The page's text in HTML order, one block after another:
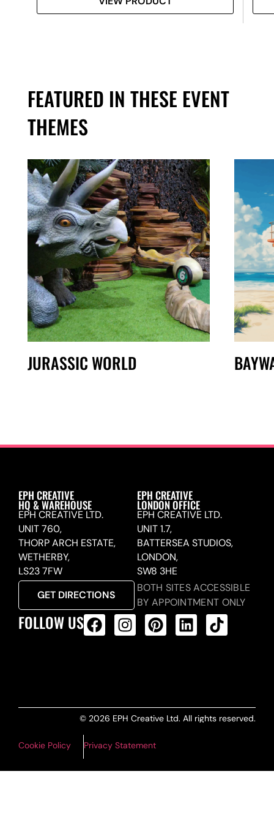
FEATURED IN THESE EVENT
THEMES
JURASSIC WORLD
EPH CREATIVE
HQ & WAREHOUSE
EPH CREATIVE LTD.
UNIT 760,
THORP ARCH ESTATE,
WETHERBY,
LS23 7FW
GET DIRECTIONS
EPH CREATIVE
LONDON OFFICE
EPH CREATIVE LTD.
UNIT 1.7,
BATTERSEA STUDIOS,
LONDON,
SW8 3HE
BOTH SITES ACCESSIBLE
BY APPOINTMENT ONLY
FOLLOW US
© 2026 EPH Creative Ltd. All rights reserved.
Cookie Policy Privacy Statement